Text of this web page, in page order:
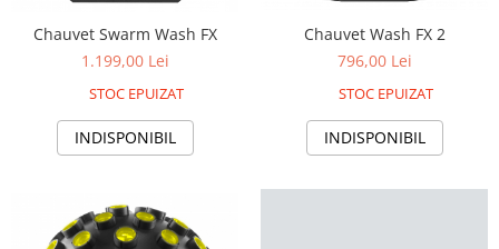
Boxe exterior
Boxe tavan
Sisteme surround
Subwoofer
Boxe active
Boxe de perete
Chauvet Swarm Wash FX
1.199,00 Lei
STOC EPUIZAT
INDISPONIBIL
Chauvet Wash FX 2
796,00 Lei
STOC EPUIZAT
INDISPONIBIL